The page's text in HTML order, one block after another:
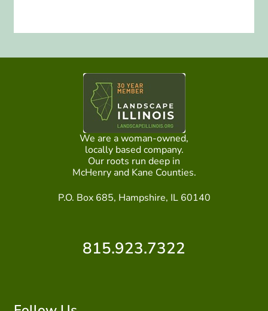
We are a woman-owned,
locally based company.
Our roots run deep in
McHenry and Kane Counties.
P.O. Box 685, Hampshire, IL 60140
815.923.7322